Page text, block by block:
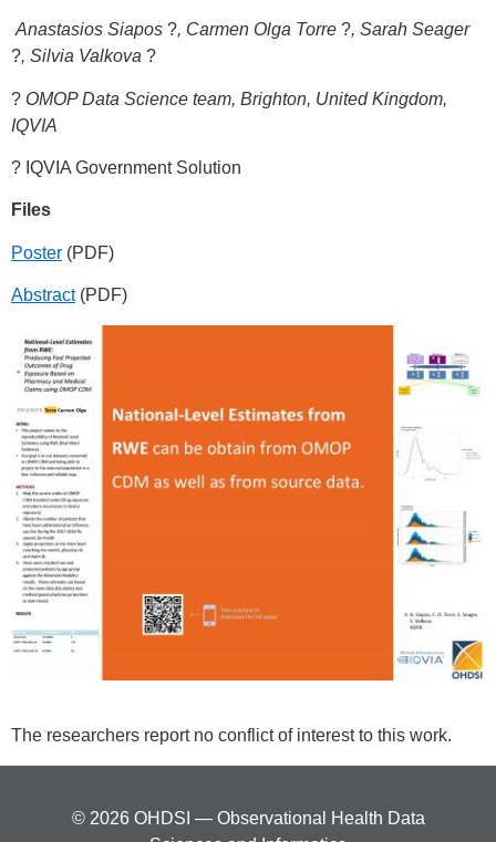
Anastasios Siapos ?, Carmen Olga Torre ?, Sarah Seager
?, Silvia Valkova ?
? OMOP Data Science team, Brighton, United Kingdom,
IQVIA
? IQVIA Government Solution
Files
Poster (PDF)
Abstract(PDF)
The researchers report no conflict of interest to this work.
© 2026 OHDSI — Observational Health Data